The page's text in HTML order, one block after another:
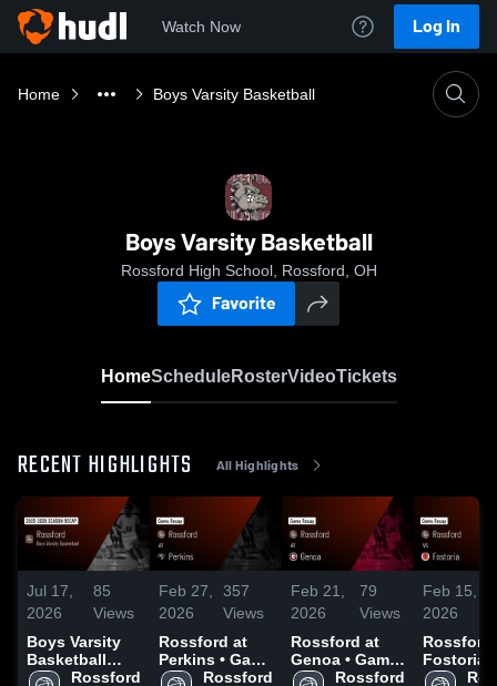
Watch Now Log In
Home Boys Varsity Basketball
Boys Varsity Basketball
Rossford High School, Rossford, OH
Favorite
HomeScheduleRosterVideoTickets
RECENT HIGHLIGHTS All Highlights
Jul 17,
2026
85
Views
Boys Varsity
Basketball
2026 Season
Rossford
Feb 27,
2026
357
Views
Rossford at
Perkins • Game
Recap • Feb
Rossford
Feb 21,
2026
79
Views
Rossford at
Genoa • Game
Recap • Feb
Rossford
Feb 15,
2026
Rossford vs
Fostoria •
Game